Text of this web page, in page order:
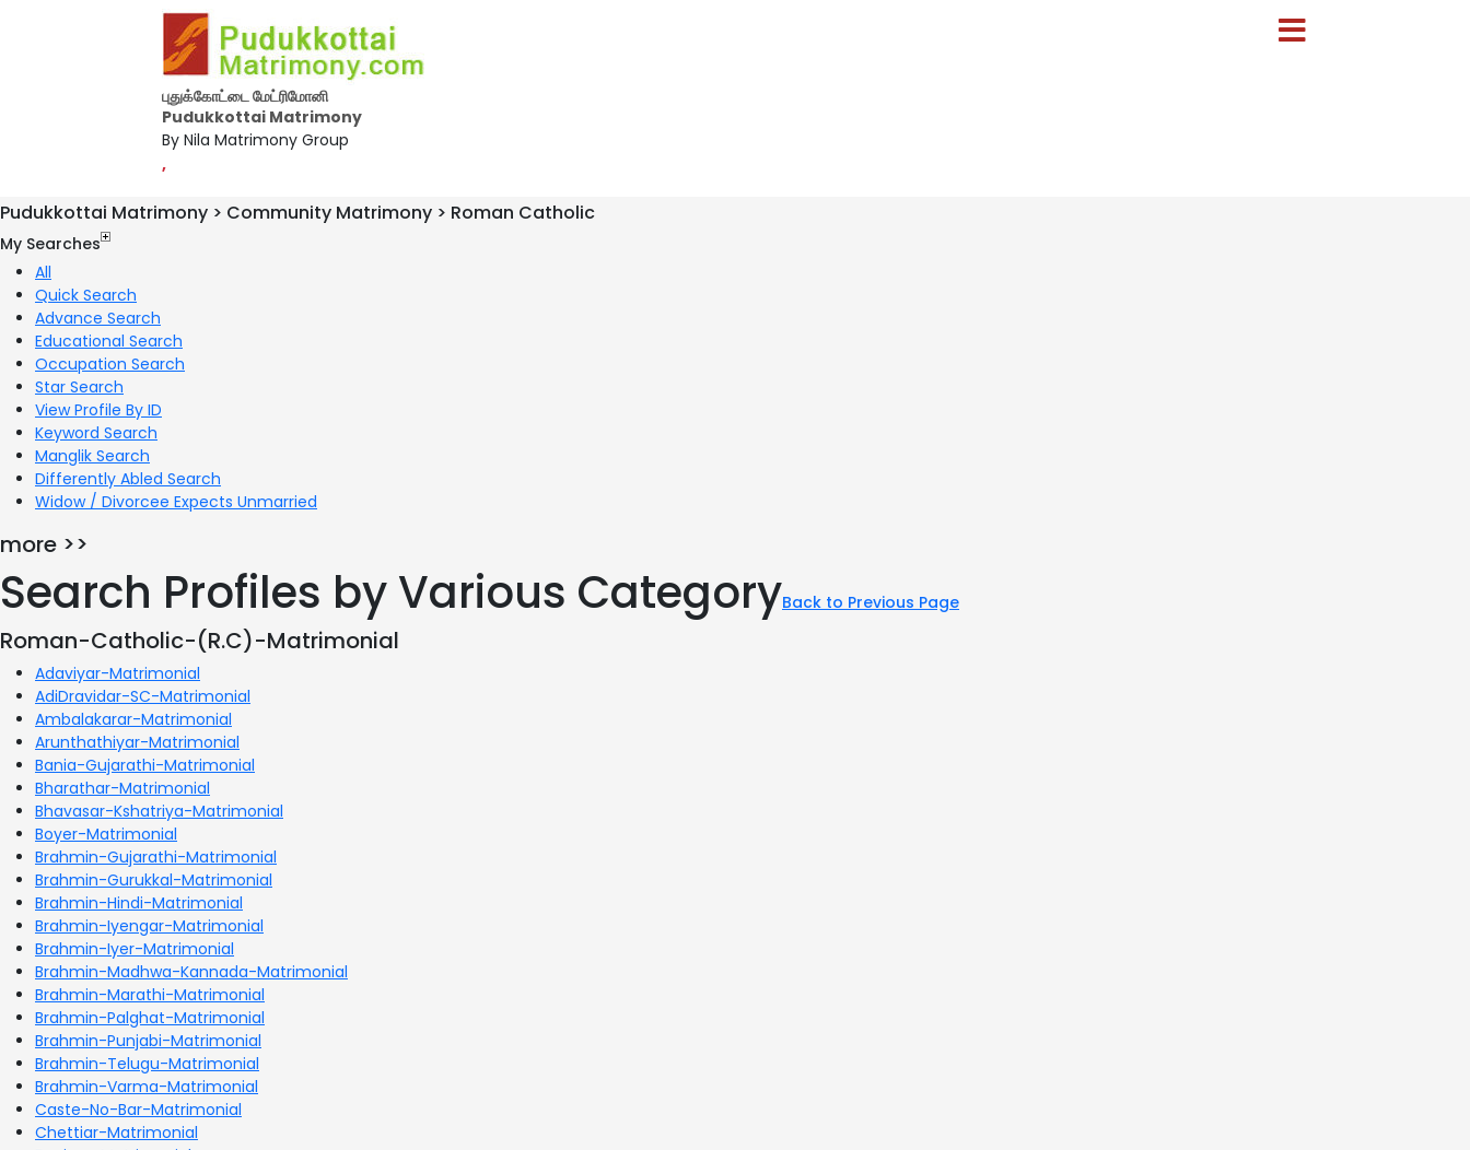
புதுக்கோட்டை மேட்ரிமோனி
Pudukkottai Matrimony
By Nila Matrimony Group
,
Pudukkottai Matrimony > Community Matrimony > Roman Catholic
My Searches
All
Quick Search
Advance Search
Educational Search
Occupation Search
Star Search
View Profile By ID
Keyword Search
Manglik Search
Differently Abled Search
Widow / Divorcee Expects Unmarried
more >>
Search Profiles by Various CategoryBack to Previous Page
Roman-Catholic-(R.C)-Matrimonial
Adaviyar-Matrimonial
AdiDravidar-SC-Matrimonial
Ambalakarar-Matrimonial
Arunthathiyar-Matrimonial
Bania-Gujarathi-Matrimonial
Bharathar-Matrimonial
Bhavasar-Kshatriya-Matrimonial
Boyer-Matrimonial
Brahmin-Gujarathi-Matrimonial
Brahmin-Gurukkal-Matrimonial
Brahmin-Hindi-Matrimonial
Brahmin-Iyengar-Matrimonial
Brahmin-Iyer-Matrimonial
Brahmin-Madhwa-Kannada-Matrimonial
Brahmin-Marathi-Matrimonial
Brahmin-Palghat-Matrimonial
Brahmin-Punjabi-Matrimonial
Brahmin-Telugu-Matrimonial
Brahmin-Varma-Matrimonial
Caste-No-Bar-Matrimonial
Chettiar-Matrimonial